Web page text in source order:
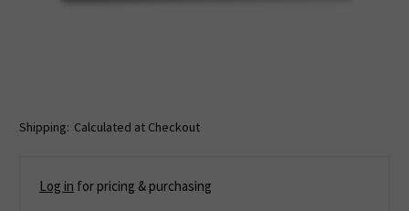
Shipping: Calculated at Checkout
Log in for pricing & purchasing